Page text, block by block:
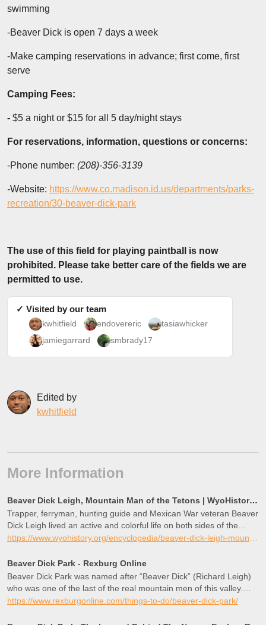
swimming
-Beaver Dick is open 7 days a week
-Make camping reservations in advance; first come, first
serve
Camping Fees:
- $5 a night or $15 for all 5 day/night stays
For reservations, information, questions or concerns:
-Phone number: (208)-356-3139
-Website: https://www.co.madison.id.us/departments/parks-
recreation/30-beaver-dick-park
The use of this field for playing paintball is now
prohibited. Please take better care of the fields we are
permitted to use.
✓ Visited by our team
kwhitfield endovereric
tasiawhicker
jamiegarrard
smbrady17
Edited by
kwhitfield
More Information
Beaver Dick Leigh, Mountain Man of the Tetons | WyoHistory.org
Trapper, ferryman, hunting guide and Mexican War veteran Beaver
Dick Leigh lived an active and colorful life on both sides of the
Tetons in the mid and late 19th century. Leigh, Jenny and Beaver
for his first wife, an Eastern Shoshone from Washakie’s band.
Beaver Dick Park - Rexburg Online
Beaver Dick Park was named after “Beaver Dick” (Richard Leigh)
who was one of the last of the real mountain men of this valley.
This is a great camping
https://www.rexburgonline.com/things-to-do/beaver-dick-park/